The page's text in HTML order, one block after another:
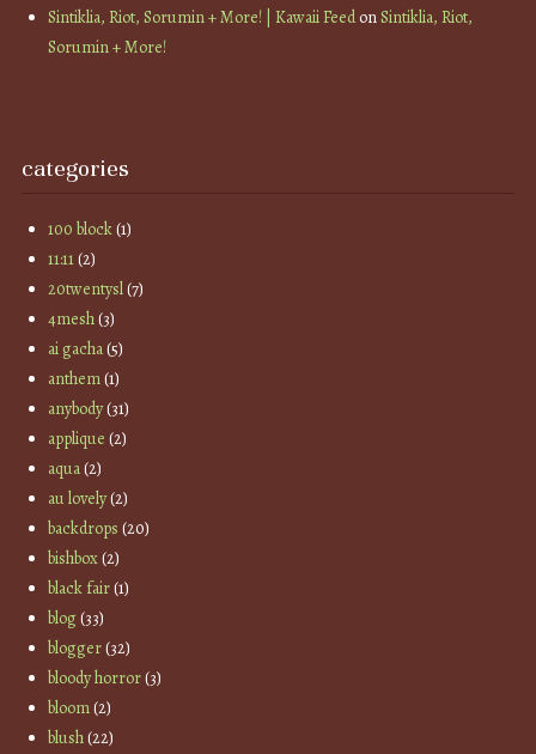
Sintiklia, Riot, Sorumin + More! | Kawaii FeedonSintiklia, Riot,
Sorumin + More!
categories
100 block(1)
11:11(2)
20twentysl(7)
4mesh(3)
ai gacha(5)
anthem(1)
anybody(31)
applique (2)
aqua(2)
au lovely(2)
backdrops (20)
bishbox(2)
black fair(1)
blog(33)
blogger(32)
bloody horror(3)
bloom(2)
blush(22)